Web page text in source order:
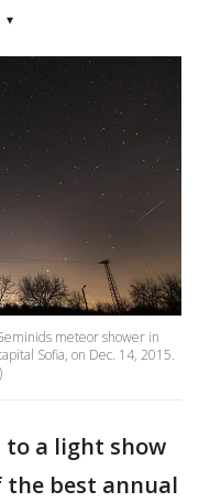
▾
meteor shower in
Sofia, on Dec. 14, 2015.
to a light show
the best annual